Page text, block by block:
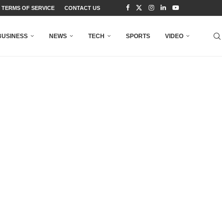
TERMS OF SERVICE CONTACT US
NEWS TECH SPORTS VIDEO